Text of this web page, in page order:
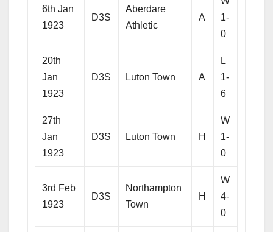
6th Jan
1923
D3S
Aberdare
Athletic
A
1-
0
20th
Jan
1923
D3S Luton Town A
L
1-
6
27th
Jan
1923
D3S Luton Town H
W
1-
0
3rd Feb
1923
D3S
Northampton
Town
H
W
4-
0